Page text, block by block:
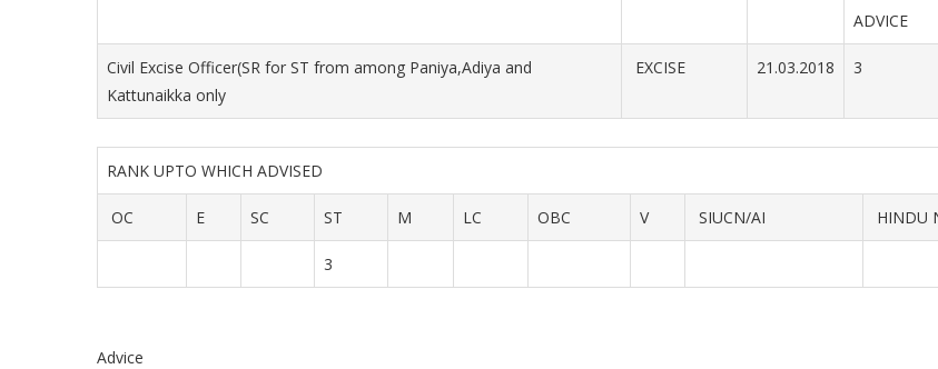
ADVICE
Civil Excise Officer(SR for ST from among Paniya,Adiya and
Kattunaikka only
EXCISE 21.03.2018 3
RANK UPTO WHICH ADVISED
OC E SC ST M LC OBC V SIUCN/AI HINDU
3
Advice